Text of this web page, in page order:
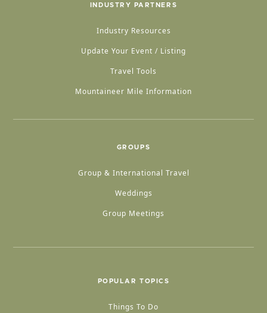
INDUSTRY PARTNERS
Industry Resources
Update Your Event / Listing
Travel Tools
Mountaineer Mile Information
GROUPS
Group & International Travel
Weddings
Group Meetings
POPULAR TOPICS
Things To Do